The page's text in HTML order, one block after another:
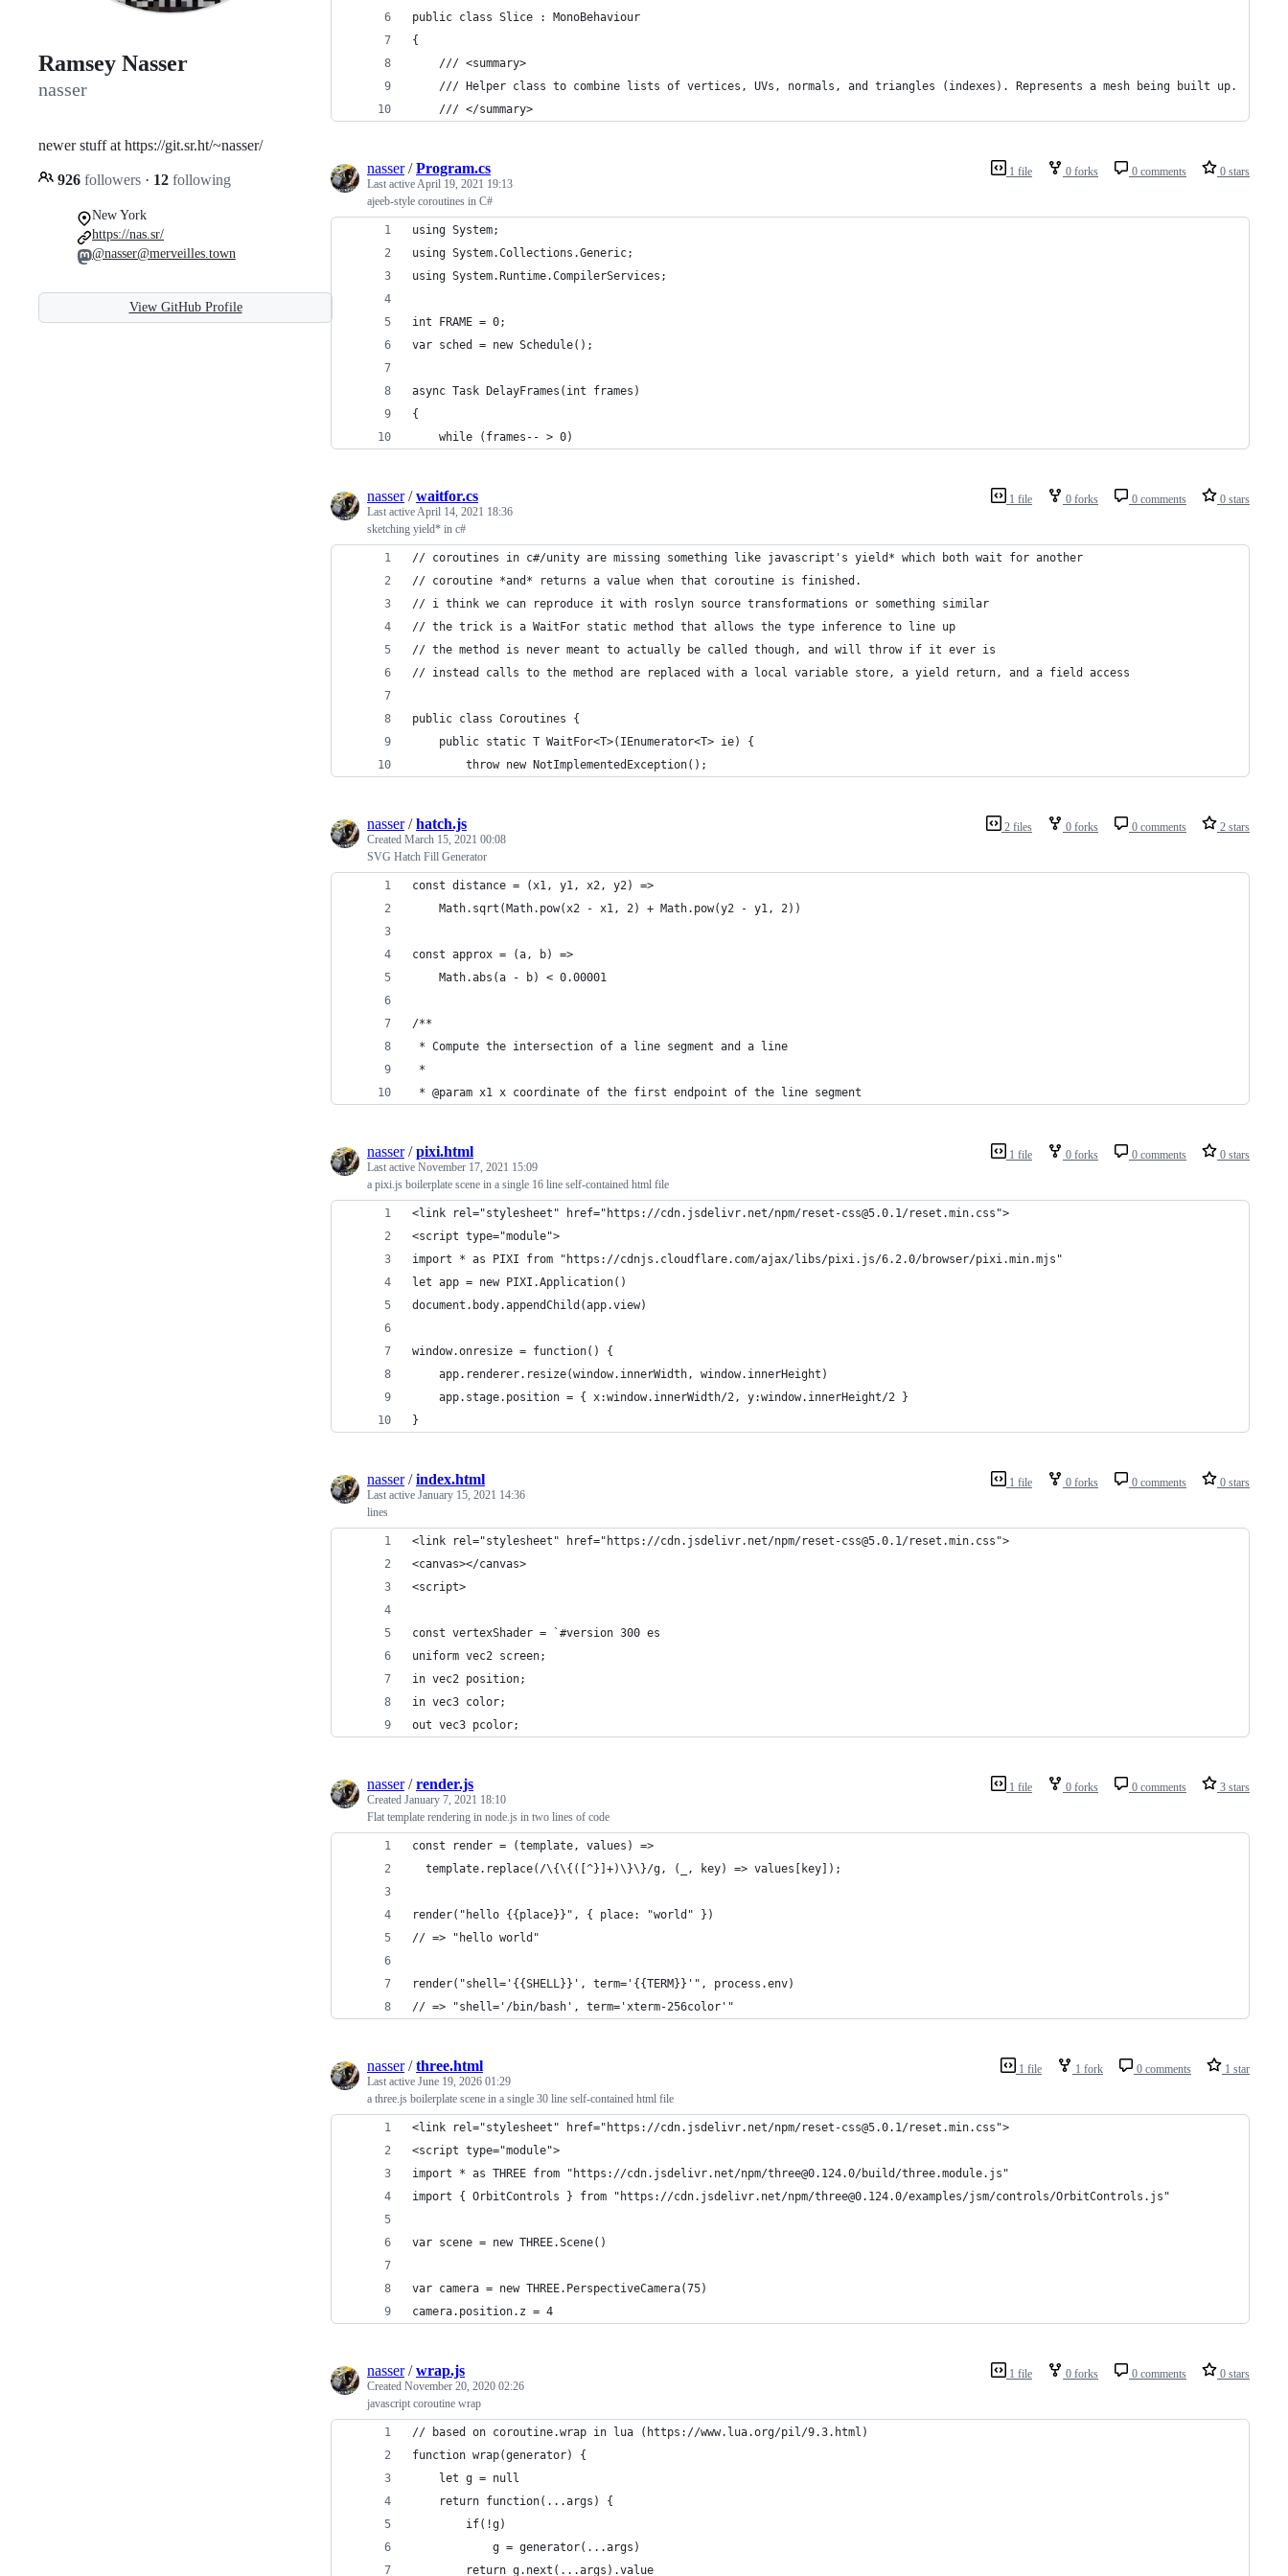
Ramsey Nasser
nasser
newer stuff at https://git.sr.ht/~nasser/
926 followers · 12 following
New York
https://nas.sr/
@nasser@merveilles.town
View GitHub Profile
public class Slice : MonoBehaviour
{
    /// <summary>
    /// Helper class to combine lists of vertices, UVs, normals, and triangles (indexes). Represents a mesh being built up.
    /// </summary>
1 file 0 forks 0 comments 0 stars
nasser/Program.cs
Last activeApril 19, 2021 19:13
ajeeb-style coroutines in C#
using System;
using System.Collections.Generic;
using System.Runtime.CompilerServices;
int FRAME = 0;
var sched = new Schedule();
async Task DelayFrames(int frames)
{
    while (frames-- > 0)
1 file 0 forks 0 comments 0 stars
nasser/waitfor.cs
Last activeApril 14, 2021 18:36
sketching yield* in c#
// coroutines in c#/unity are missing something like javascript's yield* which both wait for another
// coroutine *and* returns a value when that coroutine is finished.
// i think we can reproduce it with roslyn source transformations or something similar
// the trick is a WaitFor static method that allows the type inference to line up
// the method is never meant to actually be called though, and will throw if it ever is
// instead calls to the method are replaced with a local variable store, a yield return, and a field access
public class Coroutines {
    public static T WaitFor<T>(IEnumerator<T> ie) {
        throw new NotImplementedException();
2 files 0 forks 0 comments 2 stars
nasser/hatch.js
Created March 15, 2021 00:08
SVG Hatch Fill Generator
const distance = (x1, y1, x2, y2) =>
    Math.sqrt(Math.pow(x2 - x1, 2) + Math.pow(y2 - y1, 2))
const approx = (a, b) =>
    Math.abs(a - b) < 0.00001
/**
* Compute the intersection of a line segment and a line
*
* @param x1 x coordinate of the first endpoint of the line segment
1 file 0 forks 0 comments 0 stars
nasser/pixi.html
Last active November 17, 2021 15:09
a pixi.js boilerplate scene in a single 16 line self-contained html file
<link rel="stylesheet" href="https://cdn.jsdelivr.net/npm/reset-css@5.0.1/reset.min.css">
<script type="module">
import * as PIXI from "https://cdnjs.cloudflare.com/ajax/libs/pixi.js/6.2.0/browser/pixi.min.mjs"
let app = new PIXI.Application()
document.body.appendChild(app.view)
window.onresize = function() {
    app.renderer.resize(window.innerWidth, window.innerHeight)
    app.stage.position = { x:window.innerWidth/2, y:window.innerHeight/2 }
}
1 file 0 forks 0 comments 0 stars
nasser/index.html
Last active January 15, 2021 14:36
lines
<link rel="stylesheet" href="https://cdn.jsdelivr.net/npm/reset-css@5.0.1/reset.min.css">
<canvas></canvas>
<script>
const vertexShader = `#version 300 es
uniform vec2 screen;
in vec2 position;
in vec3 color;
out vec3 pcolor;
1 file 0 forks 0 comments 3 stars
nasser/render.js
Created January 7, 2021 18:10
Flat template rendering in node.js in two lines of code
const render = (template, values) =>
  template.replace(/\{\{([^}]+)\}\}/g, (_, key) => values[key]);
render("hello {{place}}", { place: "world" })
// => "hello world"
render("shell='{{SHELL}}', term='{{TERM}}'", process.env)
// => "shell='/bin/bash', term='xterm-256color'"
1 file 1 fork 0 comments 1 star
nasser/three.html
Last active June 19, 2026 01:29
a three.js boilerplate scene in a single 30 line self-contained html file
<link rel="stylesheet" href="https://cdn.jsdelivr.net/npm/reset-css@5.0.1/reset.min.css">
<script type="module">
import * as THREE from "https://cdn.jsdelivr.net/npm/three@0.124.0/build/three.module.js"
import { OrbitControls } from "https://cdn.jsdelivr.net/npm/three@0.124.0/examples/jsm/controls/OrbitControls.js"
var scene = new THREE.Scene()
var camera = new THREE.PerspectiveCamera(75)
camera.position.z = 4
1 file 0 forks 0 comments 0 stars
nasser/wrap.js
Created November 20, 2020 02:26
javascript coroutine wrap
// based on coroutine.wrap in lua (https://www.lua.org/pil/9.3.html)
function wrap(generator) {
    let g = null
    return function(...args) {
        if(!g)
            g = generator(...args)
        return g.next(...args).value